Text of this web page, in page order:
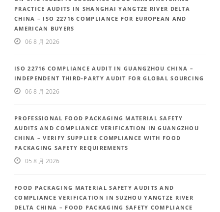
PRACTICE AUDITS IN SHANGHAI YANGTZE RIVER DELTA
CHINA – ISO 22716 COMPLIANCE FOR EUROPEAN AND
AMERICAN BUYERS
06 8 月 2026
ISO 22716 COMPLIANCE AUDIT IN GUANGZHOU CHINA –
INDEPENDENT THIRD-PARTY AUDIT FOR GLOBAL SOURCING
06 8 月 2026
PROFESSIONAL FOOD PACKAGING MATERIAL SAFETY
AUDITS AND COMPLIANCE VERIFICATION IN GUANGZHOU
CHINA – VERIFY SUPPLIER COMPLIANCE WITH FOOD
PACKAGING SAFETY REQUIREMENTS
05 8 月 2026
FOOD PACKAGING MATERIAL SAFETY AUDITS AND
COMPLIANCE VERIFICATION IN SUZHOU YANGTZE RIVER
DELTA CHINA – FOOD PACKAGING SAFETY COMPLIANCE